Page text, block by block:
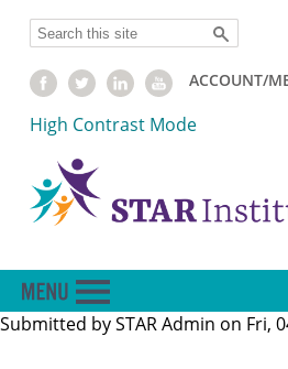
content
Search
ACCOUNT/
High Contrast Mode
Submitted bySTAR Admin on Fri,